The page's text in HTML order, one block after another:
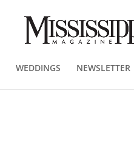
WEDDINGS NEWSLETTER